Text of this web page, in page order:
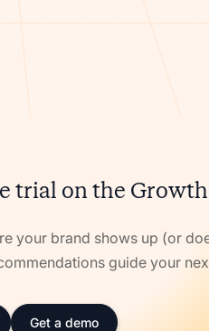
trial on the
your brand shows up (or
guide your
Get a demo